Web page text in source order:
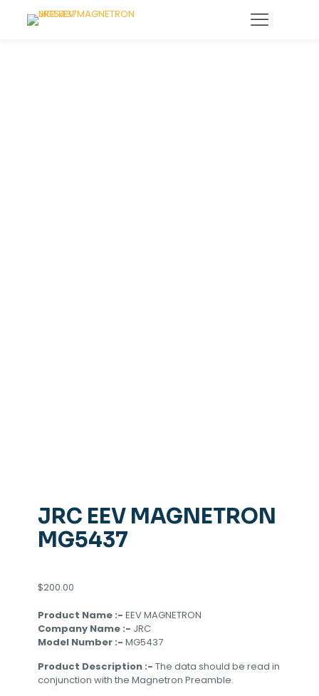
JRC EEV MAGNETRON
MG5437
$200.00
Product Name :- EEV MAGNETRON
Company Name :- JRC
Model Number :- MG5437
Product Description :- The data should be read in
conjunction with the Magnetron Preamble.